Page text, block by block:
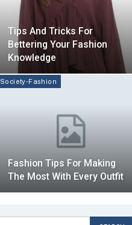
Tips And Tricks For
Bettering Your Fashion
Knowledge
Society-Fashion
Fashion Tips For Making
The Most With Every Outfit